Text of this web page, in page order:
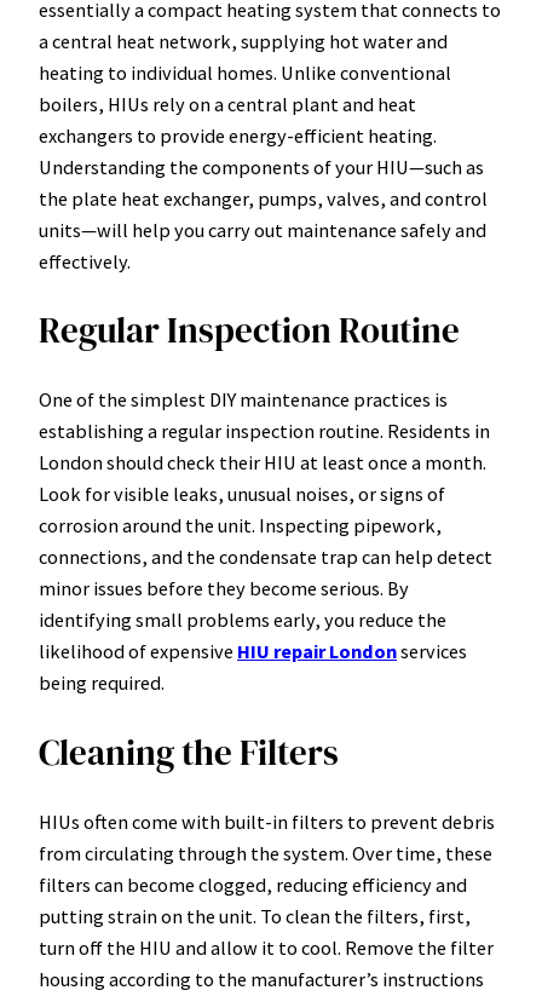
essentially a compact heating system that connects to
a central heat network, supplying hot water and
heating to individual homes. Unlike conventional
boilers, HIUs rely on a central plant and heat
exchangers to provide energy-efficient heating.
Understanding the components of your HIU—such as
the plate heat exchanger, pumps, valves, and control
units—will help you carry out maintenance safely and
effectively.
Regular Inspection Routine
One of the simplest DIY maintenance practices is
establishing a regular inspection routine. Residents in
London should check their HIU at least once a month.
Look for visible leaks, unusual noises, or signs of
corrosion around the unit. Inspecting pipework,
connections, and the condensate trap can help detect
minor issues before they become serious. By
identifying small problems early, you reduce the
likelihood of expensive HIU repair Londonservices
being required.
Cleaning the Filters
HIUs often come with built-in filters to prevent debris
from circulating through the system. Over time, these
filters can become clogged, reducing efficiency and
putting strain on the unit. To clean the filters, first,
turn off the HIU and allow it to cool. Remove the filter
housing according to the manufacturer’s instructions